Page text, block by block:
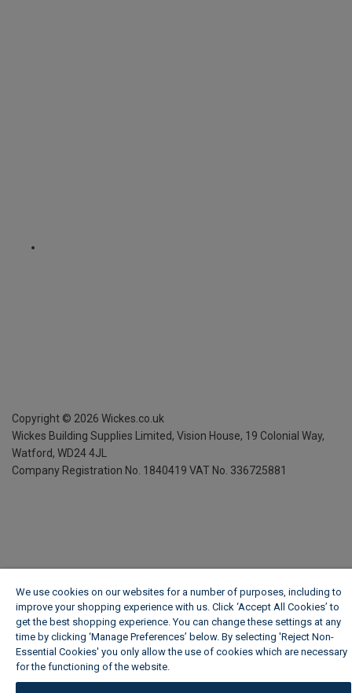
Copyright © 2026 Wickes.co.uk
Wickes Building Supplies Limited, Vision House, 19 Colonial Way,
Watford, WD24 4JL
Company Registration No. 1840419 VAT No. 336725881
We use cookies on our websites for a number of purposes, including to
improve your shopping experience with us. Click ‘Accept All Cookies’ to
get the best shopping experience. You can change these settings at any
time by clicking ‘Manage Preferences’ below. By selecting 'Reject Non-
Essential Cookies' you only allow the use of cookies which are necessary
for the functioning of the website.